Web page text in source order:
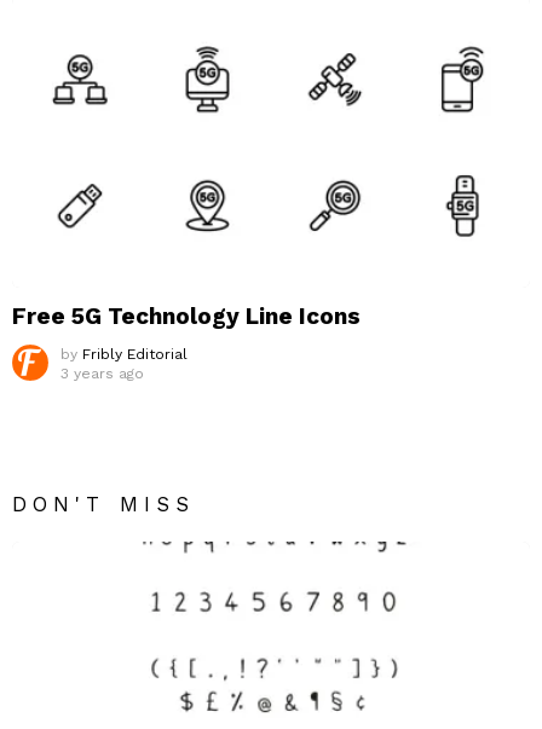
Free 5G Technology Line Icons
by Fribly Editorial
3 years ago
DON'T MISS